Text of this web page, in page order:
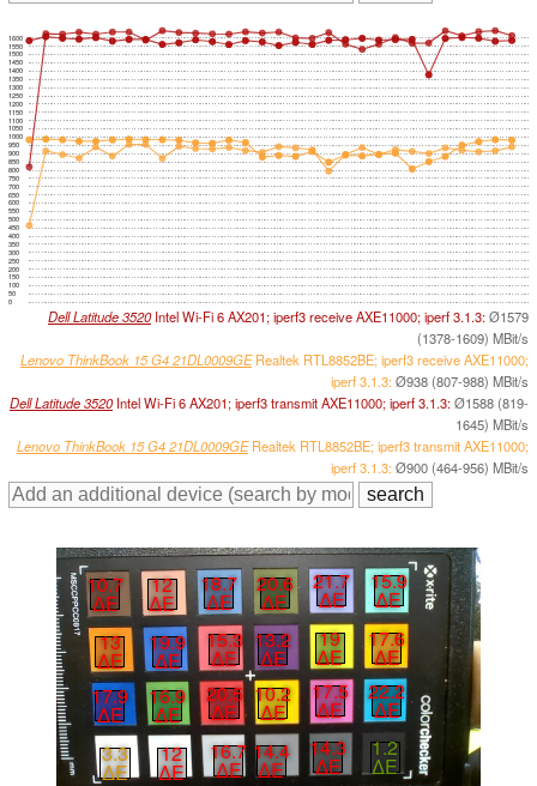
0
50
100
150
200
250
300
350
400
450
500
550
600
650
700
750
800
850
900
950
1000
1050
1100
1150
1200
1250
1300
1350
1400
1450
1500
1550
1600
Dell Latitude 3520 Intel Wi-Fi 6 AX201; iperf3 receive AXE11000; iperf 3.1.3:Ø1579
(1378-1609) MBit/s
Lenovo ThinkBook 15 G4 21DL0009GERealtek RTL8852BE; iperf3 receive AXE11000;
iperf 3.1.3:Ø938 (807-988) MBit/s
Dell Latitude 3520 Intel Wi-Fi 6 AX201; iperf3 transmit AXE11000; iperf 3.1.3:Ø1588 (819-
1645) MBit/s
Lenovo ThinkBook 15 G4 21DL0009GERealtek RTL8852BE; iperf3 transmit AXE11000;
iperf 3.1.3:Ø900 (464-956) MBit/s
10.7
∆E
12
∆E
18.7
∆E
20.6
∆E
21.7
∆E
15.9
∆E
13
∆E
19.9
∆E
15.3
∆E
13.2
∆E
19
∆E
17.6
∆E
17.9
∆E
16.9
∆E
20.5
∆E
10.2
∆E
17.5
∆E
22.2
∆E
3.3
∆E
12
∆E
16.7
∆E
14.4
∆E
14.3
∆E
1.2
∆E